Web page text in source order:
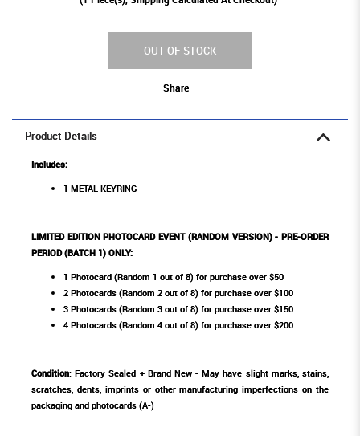
OUT OF STOCK
Share
Product Details
Includes:
1 METAL KEYRING
LIMITED EDITION PHOTOCARD EVENT (RANDOM VERSION) - PRE-ORDER
PERIOD (BATCH 1) ONLY:
1 Photocard (Random 1 out of 8) for purchase over $50
2 Photocards (Random 2 out of 8) for purchase over $100
3 Photocards (Random 3 out of 8) for purchase over $150
4 Photocards (Random 4 out of 8) for purchase over $200
Condition: Factory Sealed + Brand New - May have slight marks, stains,
scratches, dents, imprints or other manufacturing imperfections on the
packaging and photocards (A-)